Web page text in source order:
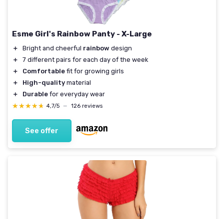
Esme Girl's Rainbow Panty - X-Large
＋ Bright and cheerful rainbow design
＋
7 different pairs for each day of the week
＋
Comfortable fit for growing girls
＋
High-quality material
＋
Durable for everyday wear
★★★★★
★★★★★ 4,7/5 — 126 reviews
See offer